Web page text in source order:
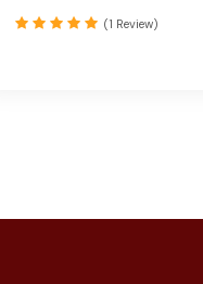
(1 Review)